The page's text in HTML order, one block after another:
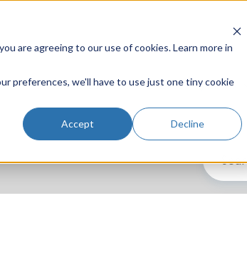
are agreeing to our use of cookies. Learn more in
preferences, we'll have to use just one tiny cookie
Accept Decline
Nd:YAG Lasers Laser Systems